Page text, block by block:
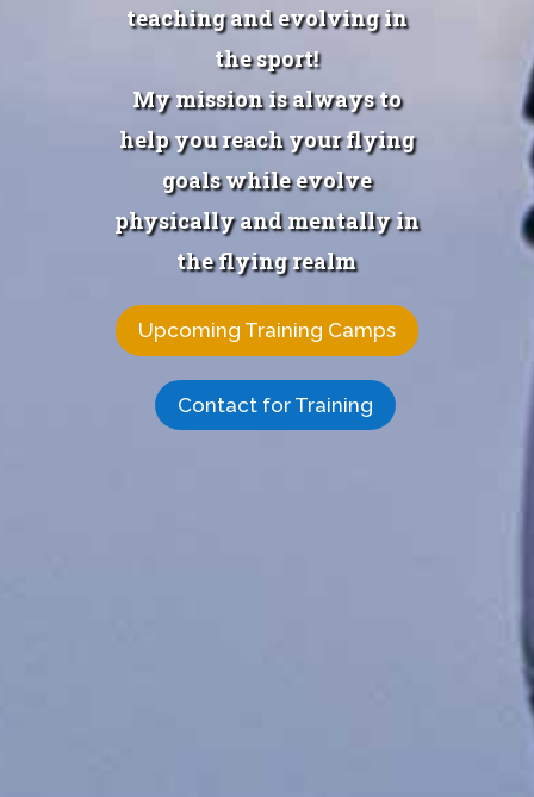
teaching and evolving in
the sport!
My mission is always to
help you reach your flying
goals while evolve
physically and mentally in
the flying realm
Upcoming Training Camps
Contact for Training